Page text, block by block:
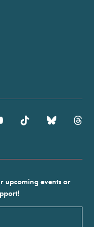
upcoming events or